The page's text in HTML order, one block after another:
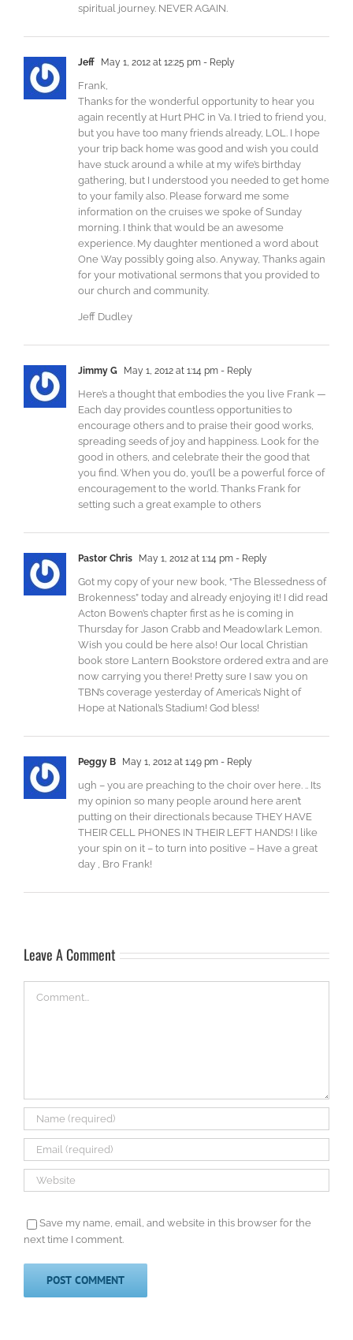
spiritual journey. NEVER AGAIN.
Jeff May 1, 2012 at 12:25 pm - Reply
Frank,
Thanks for the wonderful opportunity to hear you
again recently at Hurt PHC in Va. I tried to friend you,
but you have too many friends already, LOL. I hope
your trip back home was good and wish you could
have stuck around a while at my wife’s birthday
gathering, but I understood you needed to get home
to your family also. Please forward me some
information on the cruises we spoke of Sunday
morning. I think that would be an awesome
experience. My daughter mentioned a word about
One Way possibly going also. Anyway, Thanks again
for your motivational sermons that you provided to
our church and community.
Jeff Dudley
Jimmy G May 1, 2012 at 1:14 pm - Reply
Here’s a thought that embodies the you live Frank —
Each day provides countless opportunities to
encourage others and to praise their good works,
spreading seeds of joy and happiness. Look for the
good in others, and celebrate their the good that
you find. When you do, you’ll be a powerful force of
encouragement to the world. Thanks Frank for
setting such a great example to others
Pastor Chris May 1, 2012 at 1:14 pm - Reply
Got my copy of your new book, “The Blessedness of
Brokenness” today and already enjoying it! I did read
Acton Bowen’s chapter first as he is coming in
Thursday for Jason Crabb and Meadowlark Lemon.
Wish you could be here also! Our local Christian
book store Lantern Bookstore ordered extra and are
now carrying you there! Pretty sure I saw you on
TBN’s coverage yesterday of America’s Night of
Hope at National’s Stadium! God bless!
Peggy B May 1, 2012 at 1:49 pm - Reply
ugh – you are preaching to the choir over here. .. Its
my opinion so many people around here aren’t
putting on their directionals because THEY HAVE
THEIR CELL PHONES IN THEIR LEFT HANDS! I like
your spin on it – to turn into positive – Have a great
day , Bro Frank!
Leave A Comment
Save my name, email, and website in this browser for the
next time I comment.